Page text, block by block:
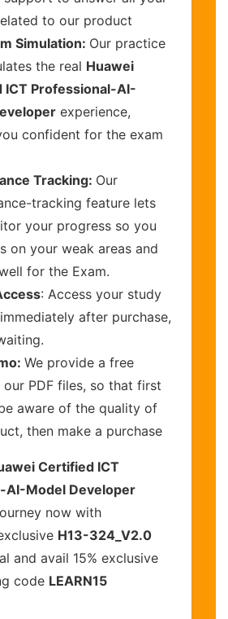
to our product
Simulation: Our practice
the real Huawei
ICT Professional-AI-
experience,
confident for the exam
Tracking: Our
tracking feature lets
your progress so you
on your weak areas and
for the Exam.
: Access your study
after purchase,
We provide a free
our PDF files, so that first
aware of the quality of
then make a purchase
Certified ICT
AI-Model Developer
now with
H13-324_V2.0
and avail 15% exclusive
code LEARN15